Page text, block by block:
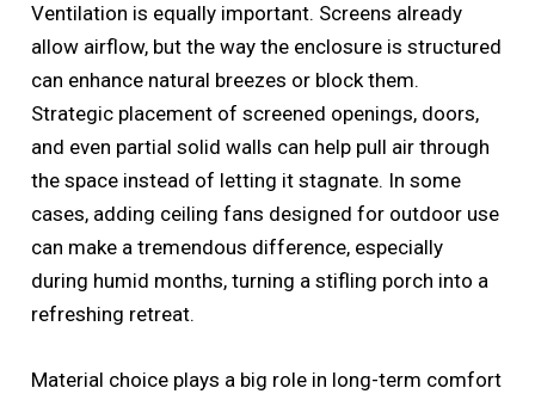
Ventilation is equally important. Screens already
allow airflow, but the way the enclosure is structured
can enhance natural breezes or block them.
Strategic placement of screened openings, doors,
and even partial solid walls can help pull air through
the space instead of letting it stagnate. In some
cases, adding ceiling fans designed for outdoor use
can make a tremendous difference, especially
during humid months, turning a stifling porch into a
refreshing retreat.
Material choice plays a big role in long-term comfort